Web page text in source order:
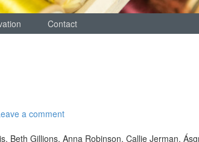
Contact
a comment
Beth Gillions, Anna Robinson, Callie Jerman,